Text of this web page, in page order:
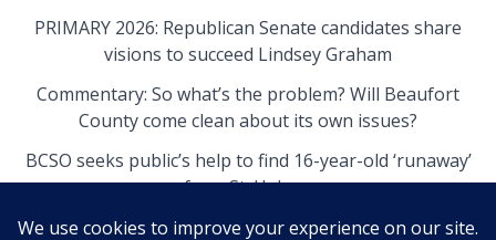
PRIMARY 2026: Republican Senate candidates share
visions to succeed Lindsey Graham
Commentary: So what’s the problem? Will Beaufort
County come clean about its own issues?
BCSO seeks public’s help to find 16-year-old ‘runaway’
from St. Helena